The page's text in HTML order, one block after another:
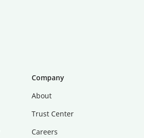
Company
About
Trust Center
Careers